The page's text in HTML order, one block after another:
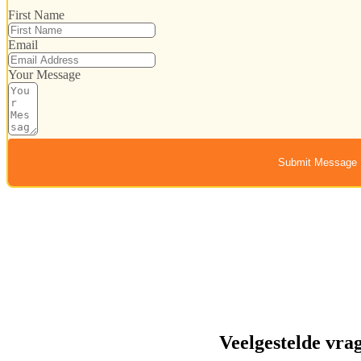
First Name
Email
Your Message
Submit Message
Veelgestelde